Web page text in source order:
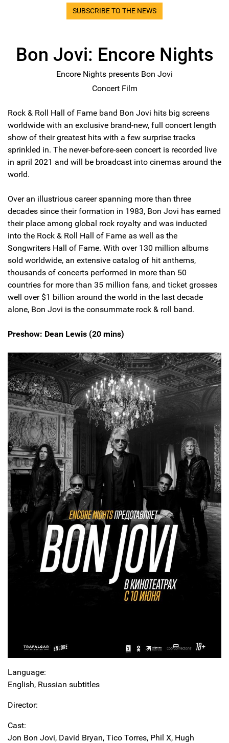
SUBSCRIBE TO THE NEWS
Bon Jovi: Encore Nights
Encore Nights presents Bon Jovi
Concert Film
Rock & Roll Hall of Fame band Bon Jovi hits big screens
worldwide with an exclusive brand-new, full concert length
show of their greatest hits with a few surprise tracks
sprinkled in. The never-before-seen concert is recorded live
in april 2021 and will be broadcast into cinemas around the
world.
Over an illustrious career spanning more than three
decades since their formation in 1983, Bon Jovi has earned
their place among global rock royalty and was inducted
into the Rock & Roll Hall of Fame as well as the
Songwriters Hall of Fame. With over 130 million albums
sold worldwide, an extensive catalog of hit anthems,
thousands of concerts performed in more than 50
countries for more than 35 million fans, and ticket grosses
well over $1 billion around the world in the last decade
alone, Bon Jovi is the consummate rock & roll band.
Preshow: Dean Lewis (20 mins)
Language:
English, Russian subtitles
Director:
Cast:
Jon Bon Jovi, David Bryan, Tico Torres, Phil X, Hugh